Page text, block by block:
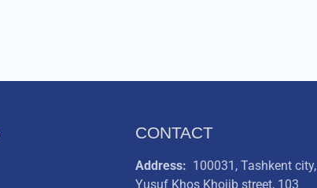
CONTACT
Address: 100031, Tashkent city,
Yusuf Khos Khojib street, 103